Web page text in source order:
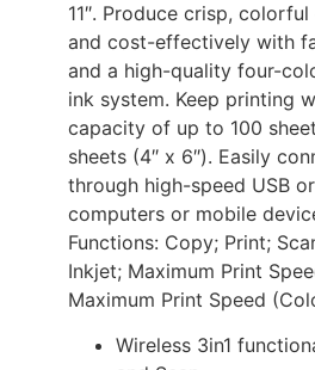
11″. Produce crisp,
and cost-effectively with
and a high-quality four-
ink system. Keep printing
capacity of up to 100
sheets (4″ x 6″). Easily
through high-speed USB
computers or mobile
Functions: Copy; Print;
Inkjet; Maximum Print
Maximum Print Speed
Wireless 3in1